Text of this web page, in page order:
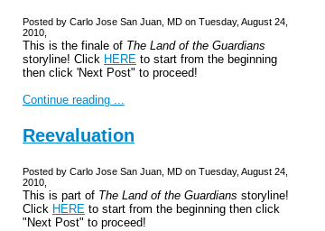
Posted by Carlo Jose San Juan, MD on Tuesday, August 24,
2010,
This is the finale of The Land of the Guardians
storyline! Click HERE to start from the beginning
then click 'Next Post" to proceed!
Continue reading ...
Reevaluation
Posted by Carlo Jose San Juan, MD on Tuesday, August 24,
2010,
This is part of The Land of the Guardians storyline!
Click HERE to start from the beginning then click
"Next Post" to proceed!